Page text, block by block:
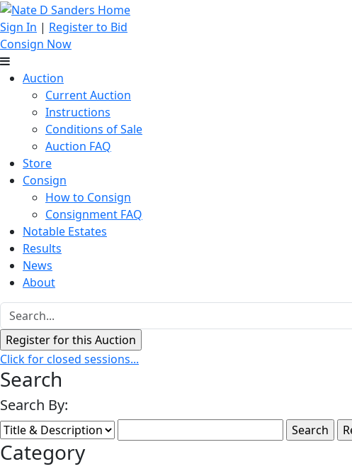
Sign In | Register to Bid
Consign Now
Auction
Current Auction
Instructions
Conditions of Sale
Auction FAQ
Store
Consign
How to Consign
Consignment FAQ
Notable Estates
Results
News
About
Click for closed sessions...
Search
Search By:
Category